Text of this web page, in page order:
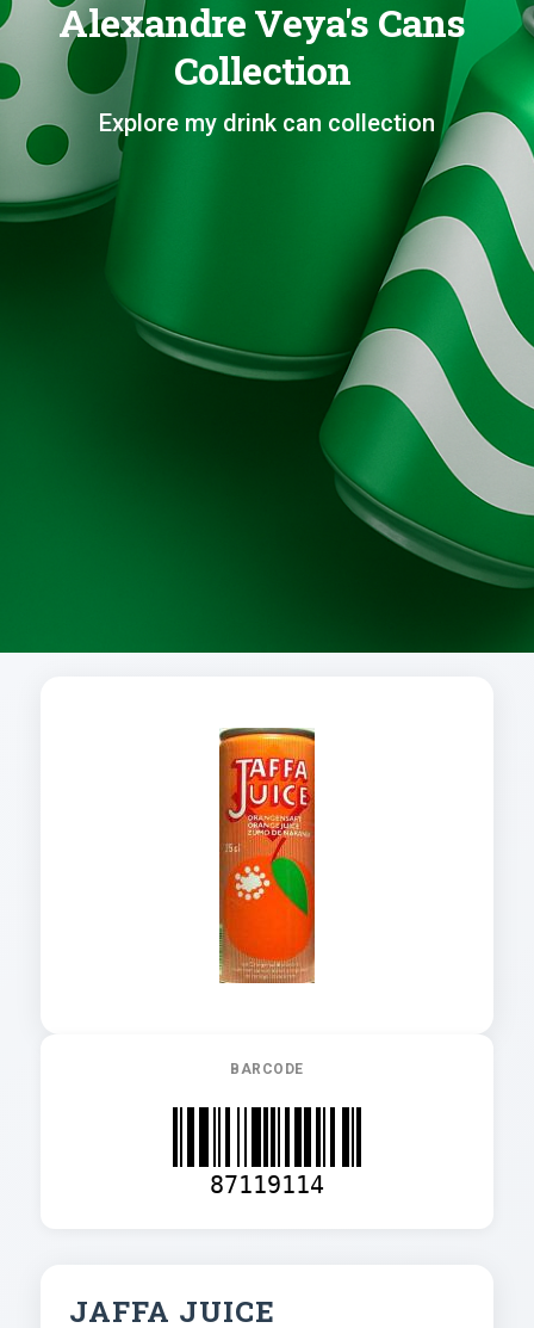
Alexandre Veya's Cans
Collection
Explore my drink can collection
BARCODE
87119114
JAFFA JUICE